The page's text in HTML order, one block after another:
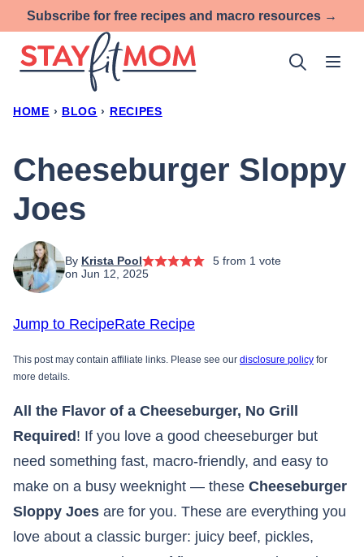
to
content
Subscribe for free recipes and macro resources →
HOME › BLOG › RECIPES
Cheeseburger Sloppy
Joes
By Krista Pool 5from 1 vote
on Jun 12, 2025
Jump to RecipeRate Recipe
This post may contain affiliate links. Please see our disclosure policy for
more details.
All the Flavor of a Cheeseburger, No Grill
Required ! If you love a good cheeseburger but
need something fast, macro-friendly, and easy to
make on a busy weeknight — these Cheeseburger
Sloppy Joes are for you. These are everything you
love about a classic burger: juicy beef, pickles,